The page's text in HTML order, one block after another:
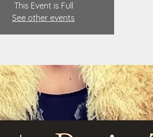
This Event is Full
See other events